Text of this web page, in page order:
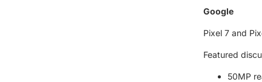
Google
Pixel 7 and
Featured
50MP